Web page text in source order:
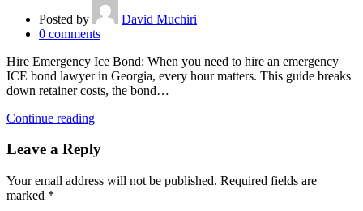
Posted by
David Muchiri
0 comments
Hire Emergency Ice Bond: When you need to hire an emergency
ICE bond lawyer in Georgia, every hour matters. This guide breaks
down retainer costs, the bond…
Continue reading
Leave a Reply
Your email address will not be published. Required fields are
marked *